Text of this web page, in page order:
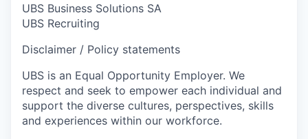
UBS Business Solutions SA
UBS Recruiting
Disclaimer / Policy statements
UBS is an Equal Opportunity Employer. We
respect and seek to empower each individual and
support the diverse cultures, perspectives, skills
and experiences within our workforce.